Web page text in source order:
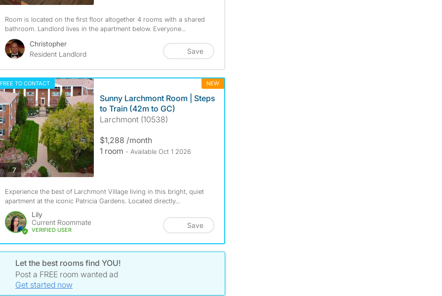
Room is located on the first floor altogether 4 rooms with a shared
bathroom. Landlord lives in the apartment below. Everyone...
Christopher
Resident Landlord
Save
FREE TO CONTACT NEW
7photos
Sunny Larchmont Room | Steps
to Train (42m to GC)
Larchmont (10538)
$1,288 /month
1 room - Available Oct 1 2026
Experience the best of Larchmont Village living in this bright, quiet
apartment at the iconic Patricia Gardens. Located directly...
Lily
Current Roommate
VERIFIED USER
Save
Let the best rooms find YOU!
Post a FREE room wanted ad
Get started now